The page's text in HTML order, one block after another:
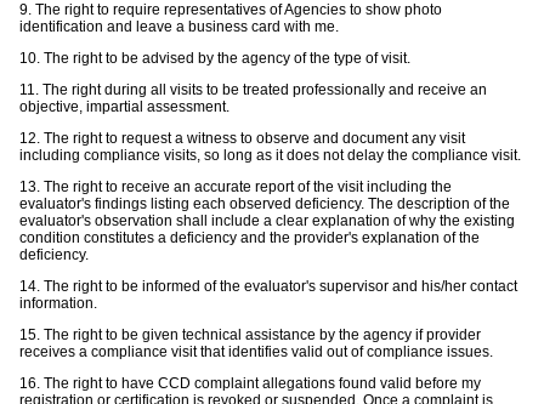
9. The right to require representatives of Agencies to show photo
identification and leave a business card with me.
10. The right to be advised by the agency of the type of visit.
11. The right during all visits to be treated professionally and receive an
objective, impartial assessment.
12. The right to request a witness to observe and document any visit
including compliance visits, so long as it does not delay the compliance visit.
13. The right to receive an accurate report of the visit including the
evaluator's findings listing each observed deficiency. The description of the
evaluator's observation shall include a clear explanation of why the existing
condition constitutes a deficiency and the provider's explanation of the
deficiency.
14. The right to be informed of the evaluator's supervisor and his/her contact
information.
15. The right to be given technical assistance by the agency if provider
receives a compliance visit that identifies valid out of compliance issues.
16. The right to have CCD complaint allegations found valid before my